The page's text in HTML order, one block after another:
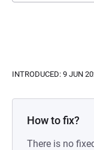
INTRODUCED: 9 JUN
How to fix?
There is no